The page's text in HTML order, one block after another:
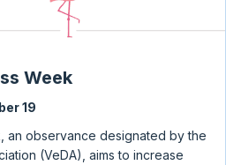
Week
19
an observance designated by the
(VeDA), aims to increase